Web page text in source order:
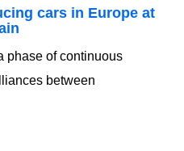
cars in Europe at
phase of continuous
between